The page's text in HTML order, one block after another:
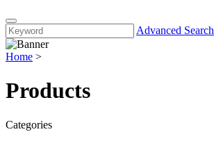
Advanced Search
Home >
Products
Categories